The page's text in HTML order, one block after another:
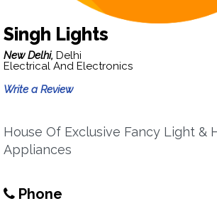
Singh Lights
New Delhi, Delhi
Electrical And Electronics
Write a Review
House Of Exclusive Fancy Light &
Appliances
Phone